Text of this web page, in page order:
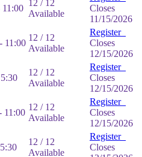
11:00
12 / 12
Available
Closes
11/15/2026
11:00
12 / 12
Available
Register
Closes
12/15/2026
12 / 12
Available
Register
Closes
12/15/2026
11:00
12 / 12
Available
Register
Closes
12/15/2026
12 / 12
Available
Register
Closes